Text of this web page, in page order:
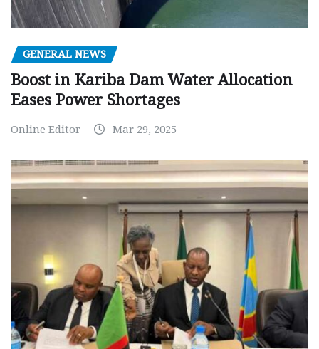
GENERAL NEWS
Boost in Kariba Dam Water Allocation
Eases Power Shortages
Online Editor Mar 29, 2025